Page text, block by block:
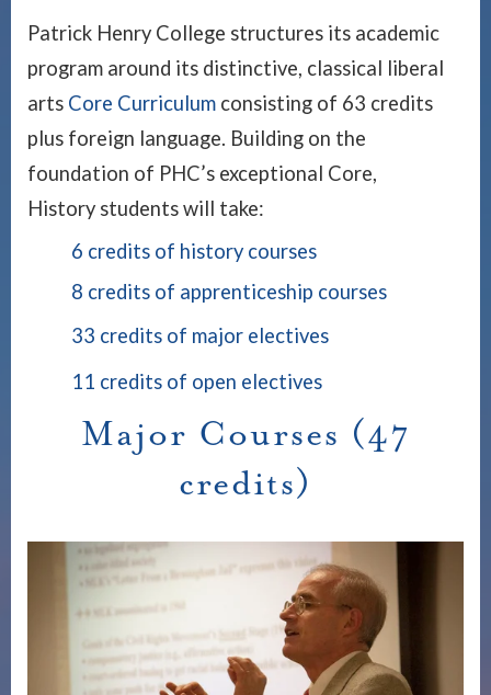
Patrick Henry College structures its academic
program around its distinctive, classical liberal
arts Core Curriculum consisting of 63 credits
plus foreign language. Building on the
foundation of PHC’s exceptional Core,
History students will take:
6 credits of history courses
8 credits of apprenticeship courses
33 credits of major electives
11 credits of open electives
Major Courses (47
credits)